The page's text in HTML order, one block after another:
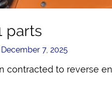
parts
December 7, 2025
contracted to reverse